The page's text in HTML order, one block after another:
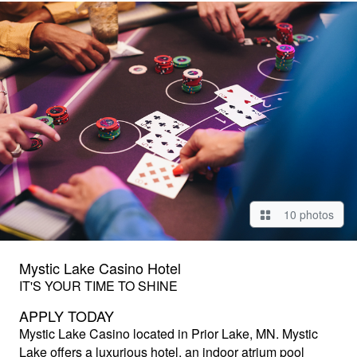
10 photos
Mystic Lake Casino Hotel
IT'S YOUR TIME TO SHINE
APPLY TODAY
Mystic Lake Casino located in Prior Lake, MN. Mystic
Lake offers a luxurious hotel, an indoor atrium pool